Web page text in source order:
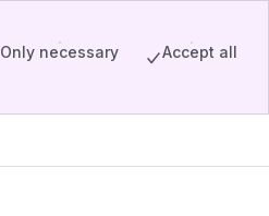
Only necessary Accept all